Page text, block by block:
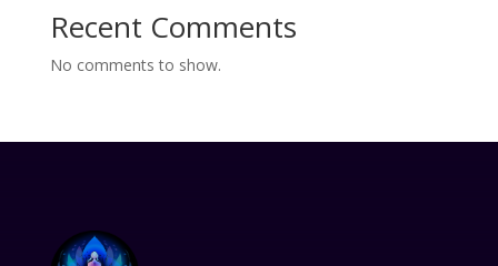
Recent Comments
No comments to show.